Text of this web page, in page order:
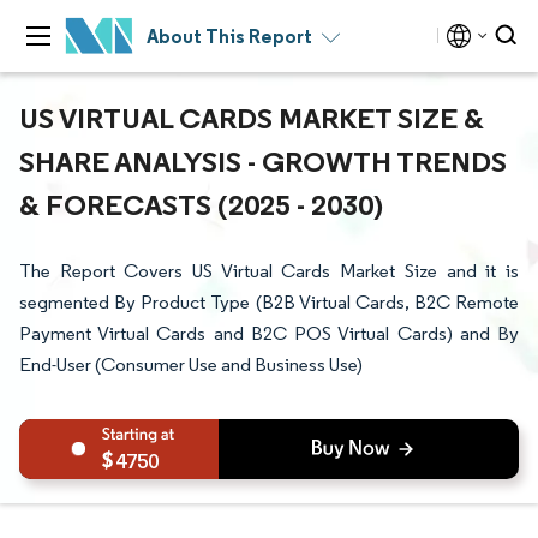
About This Report
US VIRTUAL CARDS MARKET SIZE &
SHARE ANALYSIS - GROWTH TRENDS
& FORECASTS (2025 - 2030)
The Report Covers US Virtual Cards Market Size and it is
segmented By Product Type (B2B Virtual Cards, B2C Remote
Payment Virtual Cards and B2C POS Virtual Cards) and By
End-User (Consumer Use and Business Use)
4750